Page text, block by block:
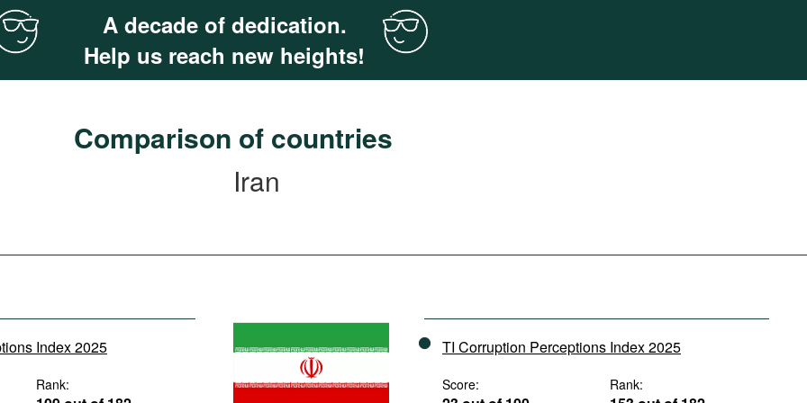
A decade of dedication.
Help us reach new heights!
Comparison of countries
Iran
Index 2025
Rank:
TI Corruption Perceptions Index 2025
Score: Rank: